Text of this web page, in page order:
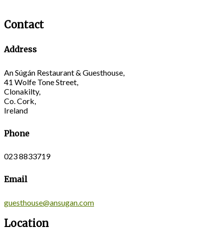
Contact
Address
An Súgán Restaurant & Guesthouse,
41 Wolfe Tone Street,
Clonakilty,
Co. Cork,
Ireland
Phone
023 8833719
Email
guesthouse@ansugan.com
Location